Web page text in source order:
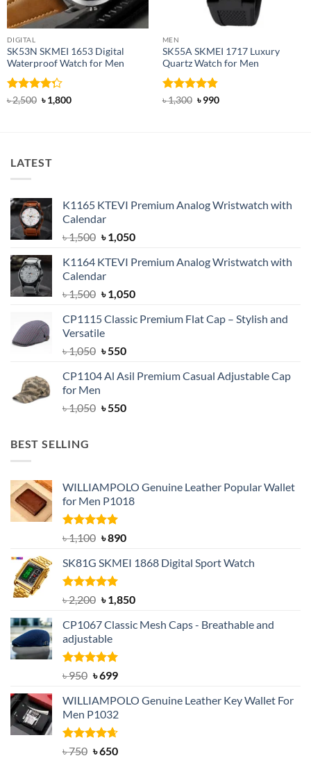
DIGITAL
SK53N SKMEI 1653 Digital
Waterproof Watch for Men
Rated
৳2,500 Original
price
৳1,800Current
MEN
SK55A SKMEI 1717 Luxury
Quartz Watch for Men
Rated 4.8
৳1,300 Original
৳990Current
LATEST
K1165 KTEVI Premium Analog Wristwatch with
Calendar
৳1,500 Original
was:
৳ 1,500.
৳1,050Current
is:
K1164 KTEVI Premium Analog Wristwatch with
Calendar
৳1,500 Original
was:
৳ 1,500.
৳1,050Current
is:
CP1115 Classic Premium Flat Cap – Stylish and
Versatile
৳1,050 Original
was:
৳550Current
is:
CP1104 Al Asil Premium Casual Adjustable Cap
for Men
৳1,050 Original
৳550Current
BEST SELLING
WILLIAMPOLO Genuine Leather Popular Wallet
for Men P1018
Rated5.00
out of 5
৳1,100 Original
was:
৳ 1,100.
৳890Current
is:
SK81G SKMEI 1868 Digital Sport Watch
Rated5.00
out of 5
৳2,200 Original
was:
৳ 2,200.
৳1,850Current
is:
CP1067 Classic Mesh Caps - Breathable and
adjustable
Rated5.00
৳950 Original
was:
৳ 950.
৳699Current
is:
৳ 699.
WILLIAMPOLO Genuine Leather Key Wallet For
Men P1032
Rated4.63
৳750 Original
৳650Current